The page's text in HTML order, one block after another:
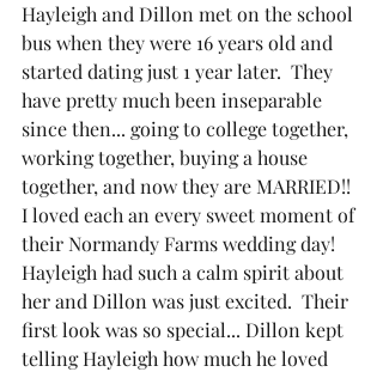
Hayleigh and Dillon met on the school
bus when they were 16 years old and
started dating just 1 year later.  They
have pretty much been inseparable
since then... going to college together,
working together, buying a house
together, and now they are MARRIED!!
I loved each an every sweet moment of
their Normandy Farms wedding day!
Hayleigh had such a calm spirit about
her and Dillon was just excited.  Their
first look was so special... Dillon kept
telling Hayleigh how much he loved